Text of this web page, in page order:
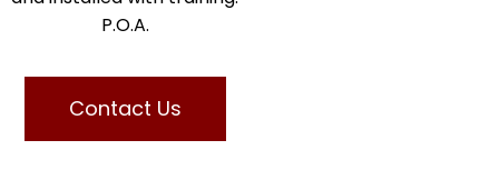
P.O.A.
Contact Us